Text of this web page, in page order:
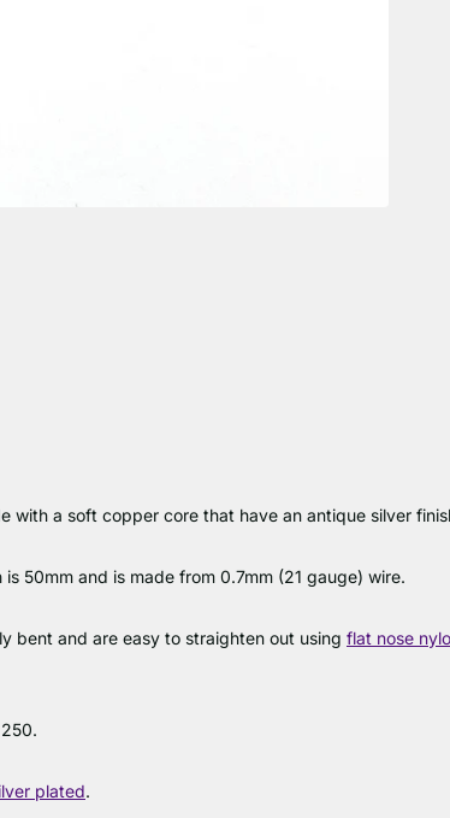
with a soft copper core that have an antique silver
50mm and is made from 0.7mm (21 gauge) wire.
bent and are easy to straighten out using flat nose
plated.